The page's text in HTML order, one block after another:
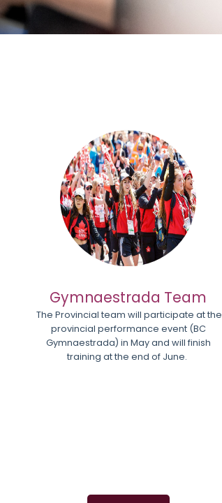
Gymnaestrada Team
The Provincial team will participate at the
provincial performance event (BC
Gymnaestrada) in May and will finish
training at the end of June.